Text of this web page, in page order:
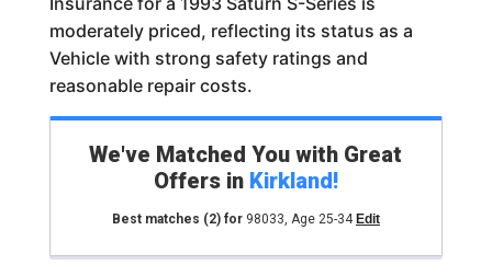
moderately priced, reflecting its status as a
Vehicle with strong safety ratings and
reasonable repair costs.
We've Matched You with Great
Offers in Kirkland!
Best matches (2)for 98033, Age 25-34 Edit